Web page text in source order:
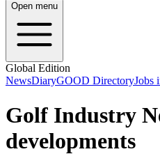
Open menu
Global Edition
NewsDiaryGOOD DirectoryJobs
Golf Industry
developments